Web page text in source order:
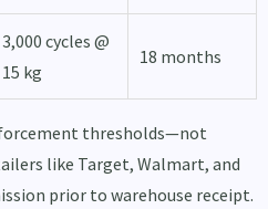
3,000 cycles @
15 kg
18 months
thresholds—not
like Target, Walmart, and
prior to warehouse receipt.